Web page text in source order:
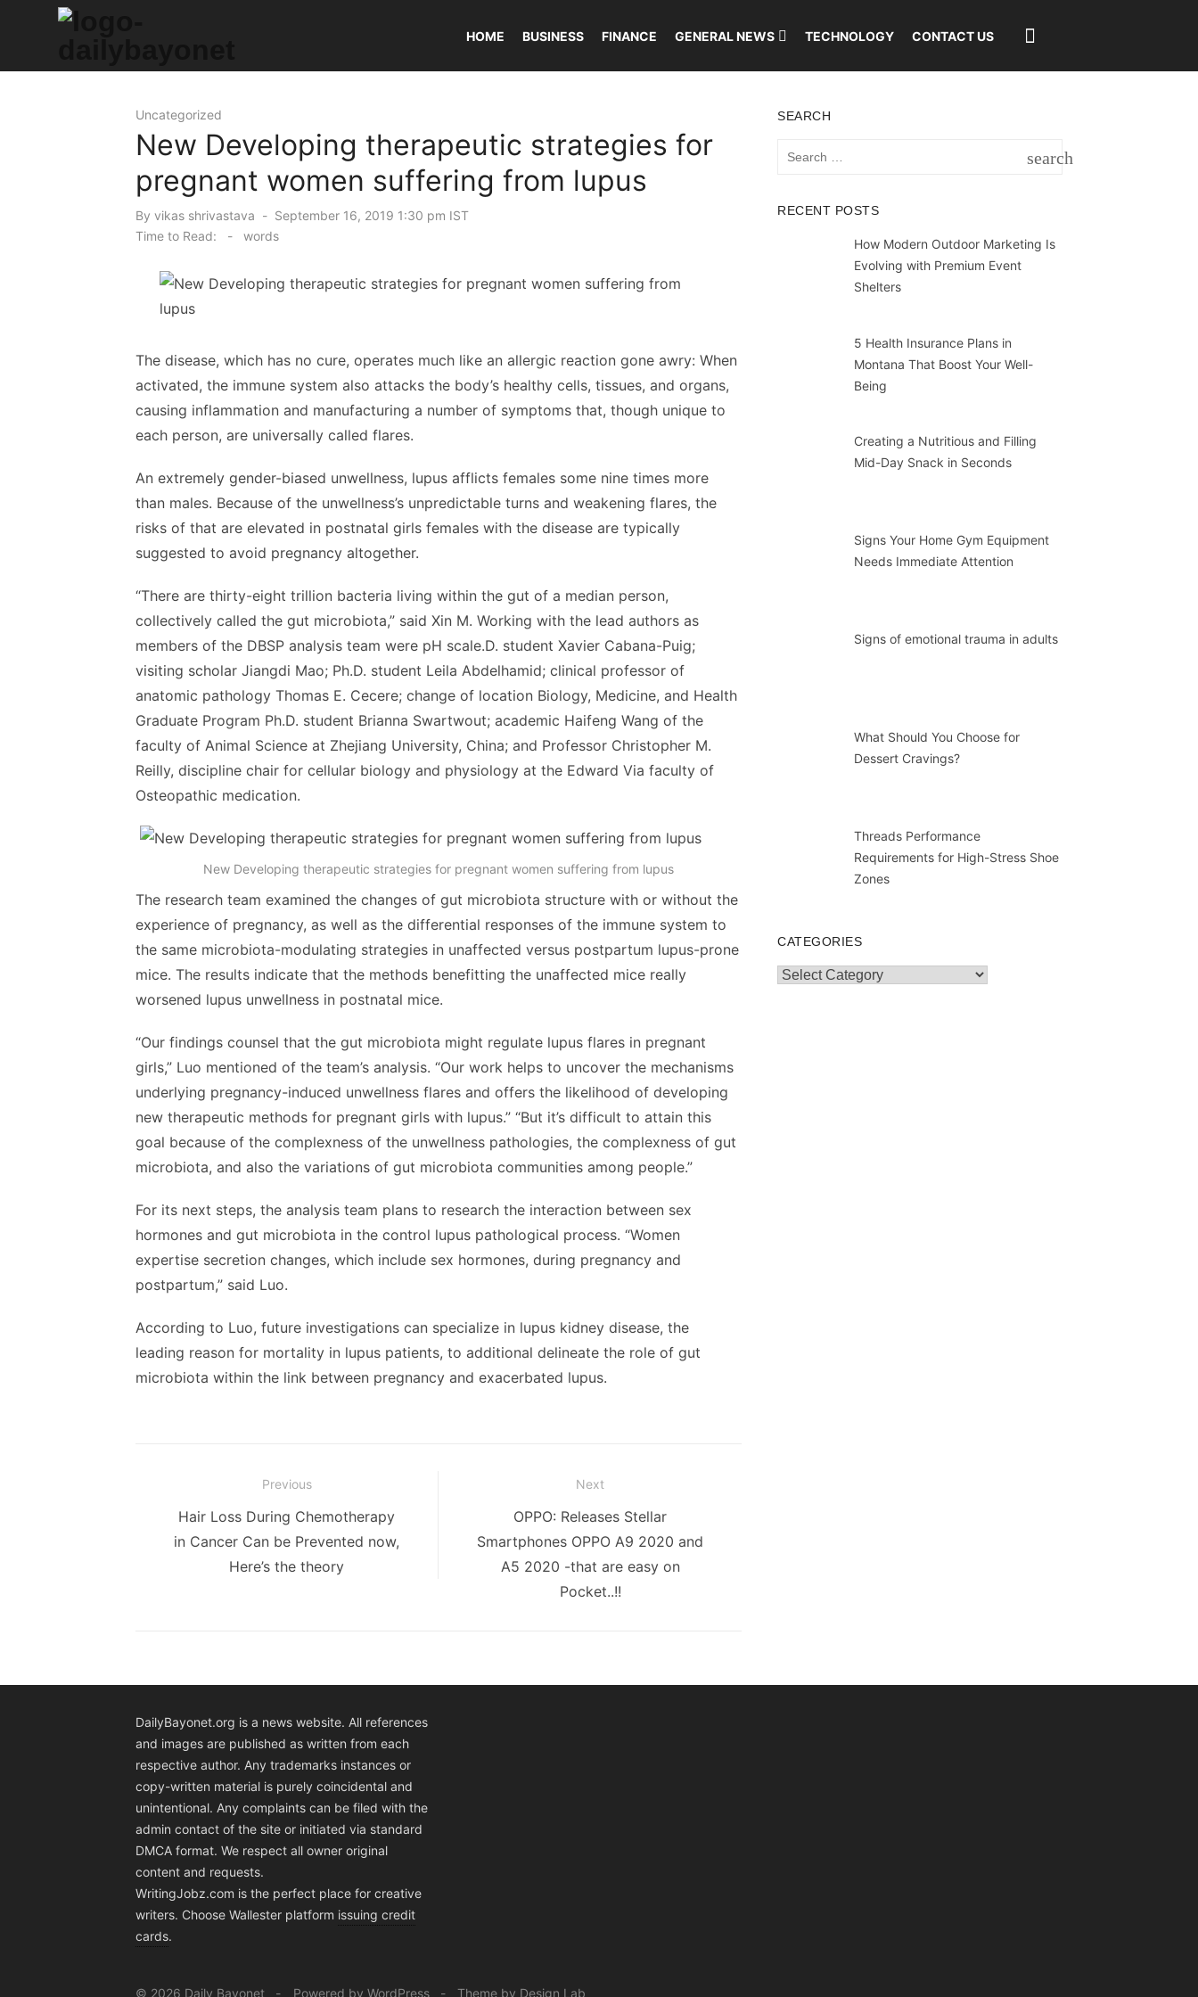
HOME BUSINESS FINANCE GENERAL NEWS TECHNOLOGY CONTACT US
Uncategorized
New Developing therapeutic strategies for
pregnant women suffering from lupus
By vikas shrivastava
Posted
on
September 16, 2019 1:30 pm IST
Time to Read:
- words
The disease, which has no cure, operates much like an allergic reaction gone awry: When
activated, the immune system also attacks the body’s healthy cells, tissues, and organs,
causing inflammation and manufacturing a number of symptoms that, though unique to
each person, are universally called flares.
An extremely gender-biased unwellness, lupus afflicts females some nine times more
than males. Because of the unwellness’s unpredictable turns and weakening flares, the
risks of that are elevated in postnatal girls females with the disease are typically
suggested to avoid pregnancy altogether.
“There are thirty-eight trillion bacteria living within the gut of a median person,
collectively called the gut microbiota,” said Xin M. Working with the lead authors as
members of the DBSP analysis team were pH scale.D. student Xavier Cabana-Puig;
visiting scholar Jiangdi Mao; Ph.D. student Leila Abdelhamid; clinical professor of
anatomic pathology Thomas E. Cecere; change of location Biology, Medicine, and Health
Graduate Program Ph.D. student Brianna Swartwout; academic Haifeng Wang of the
faculty of Animal Science at Zhejiang University, China; and Professor Christopher M.
Reilly, discipline chair for cellular biology and physiology at the Edward Via faculty of
Osteopathic medication.
New Developing therapeutic strategies for pregnant women suffering from lupus
The research team examined the changes of gut microbiota structure with or without the
experience of pregnancy, as well as the differential responses of the immune system to
the same microbiota-modulating strategies in unaffected versus postpartum lupus-prone
mice. The results indicate that the methods benefitting the unaffected mice really
worsened lupus unwellness in postnatal mice.
“Our findings counsel that the gut microbiota might regulate lupus flares in pregnant
girls,” Luo mentioned of the team’s analysis. “Our work helps to uncover the mechanisms
underlying pregnancy-induced unwellness flares and offers the likelihood of developing
new therapeutic methods for pregnant girls with lupus.” “But it’s difficult to attain this
goal because of the complexness of the unwellness pathologies, the complexness of gut
microbiota, and also the variations of gut microbiota communities among people.”
For its next steps, the analysis team plans to research the interaction between sex
hormones and gut microbiota in the control lupus pathological process. “Women
expertise secretion changes, which include sex hormones, during pregnancy and
postpartum,” said Luo.
According to Luo, future investigations can specialize in lupus kidney disease, the
leading reason for mortality in lupus patients, to additional delineate the role of gut
microbiota within the link between pregnancy and exacerbated lupus.
navigation
Previous
Previous
post:
Hair Loss During Chemotherapy
in Cancer Can be Prevented now,
Here’s the theory
Next
post:
OPPO: Releases Stellar
Smartphones OPPO A9 2020 and
A5 2020 -that are easy on
Pocket..!!
SEARCH
search
RECENT POSTS
How Modern Outdoor Marketing Is
Evolving with Premium Event
Shelters
5 Health Insurance Plans in
Montana That Boost Your Well-
Being
Creating a Nutritious and Filling
Mid-Day Snack in Seconds
Signs Your Home Gym Equipment
Needs Immediate Attention
Signs of emotional trauma in adults
What Should You Choose for
Dessert Cravings?
Threads Performance
Requirements for High-Stress Shoe
Zones
CATEGORIES
Categories
DailyBayonet.org is a news website. All references
and images are published as written from each
respective author. Any trademarks instances or
copy-written material is purely coincidental and
unintentional. Any complaints can be filed with the
admin contact of the site or initiated via standard
DMCA format. We respect all owner original
content and requests.
WritingJobz.com is the perfect place for creative
writers. Choose Wallester platform issuing credit
cards.
© 2026 Daily Bayonet Powered by WordPress Theme by Design Lab